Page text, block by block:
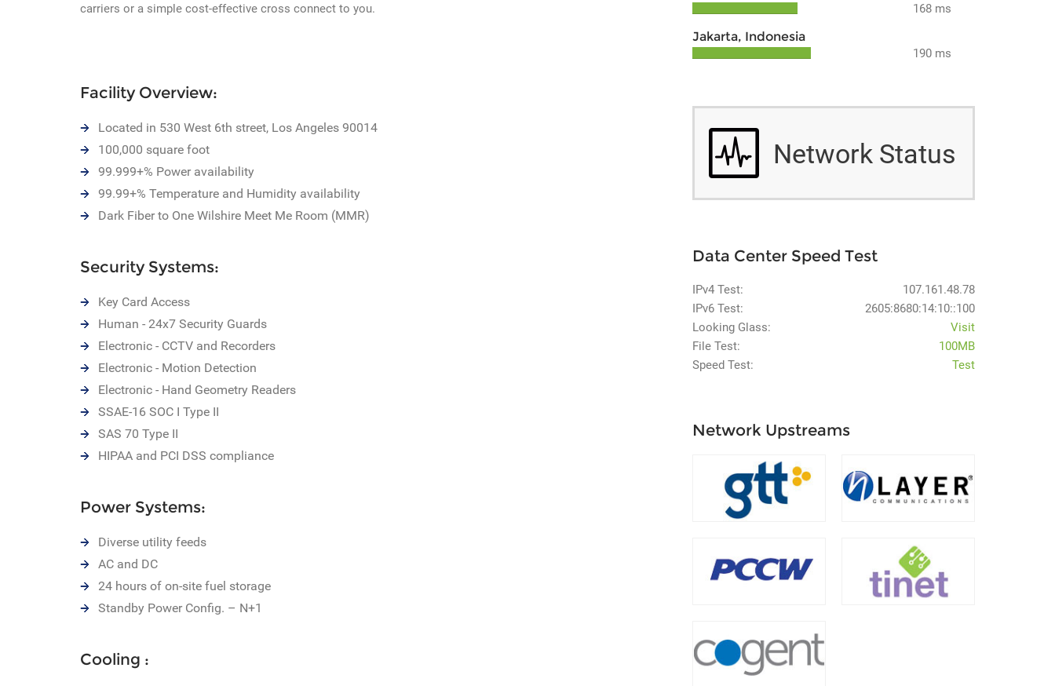
carriers or a simple cost-effective cross connect to you.
Facility Overview:
Located in 530 West 6th street, Los Angeles 90014
100,000 square foot
99.999+% Power availability
99.99+% Temperature and Humidity availability
Dark Fiber to One Wilshire Meet Me Room (MMR)
Security Systems:
Key Card Access
Human - 24x7 Security Guards
Electronic - CCTV and Recorders
Electronic - Motion Detection
Electronic - Hand Geometry Readers
SSAE-16 SOC I Type II
SAS 70 Type II
HIPAA and PCI DSS compliance
Power Systems:
Diverse utility feeds
AC and DC
24 hours of on-site fuel storage
Standby Power Config. – N+1
Cooling :
168 ms
Jakarta, Indonesia
190 ms
Network Status
Data Center Speed Test
IPv4 Test:
107.161.48.78
IPv6 Test:
2605:8680:14:10::100
Looking Glass:
Visit
File Test:
100MB
Speed Test:
Test
Network Upstreams